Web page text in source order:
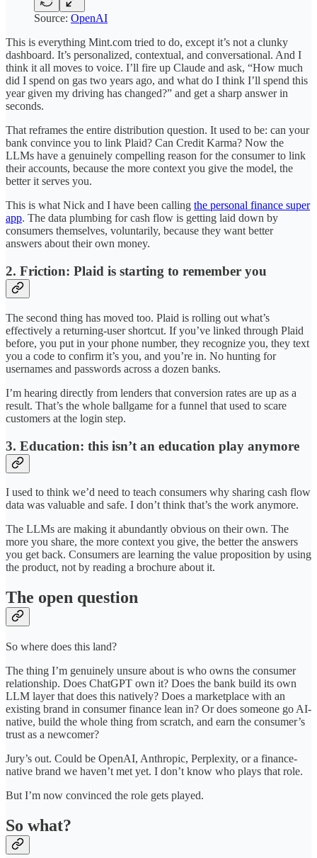
Source: OpenAI
This is everything Mint.com tried to do, except it’s not a clunky
dashboard. It’s personalized, contextual, and conversational. And I
think it all moves to voice. I’ll fire up Claude and ask, “How much
did I spend on gas two years ago, and what do I think I’ll spend this
year given my driving has changed?” and get a sharp answer in
seconds.
That reframes the entire distribution question. It used to be: can your
bank convince you to link Plaid? Can Credit Karma? Now the
LLMs have a genuinely compelling reason for the consumer to link
their accounts, because the more context you give the model, the
better it serves you.
This is what Nick and I have been calling the personal finance super
app. The data plumbing for cash flow is getting laid down by
consumers themselves, voluntarily, because they want better
answers about their own money.
2. Friction: Plaid is starting to remember you
The second thing has moved too. Plaid is rolling out what’s
effectively a returning-user shortcut. If you’ve linked through Plaid
before, you put in your phone number, they recognize you, they text
you a code to confirm it’s you, and you’re in. No hunting for
usernames and passwords across a dozen banks.
I’m hearing directly from lenders that conversion rates are up as a
result. That’s the whole ballgame for a funnel that used to scare
customers at the login step.
3. Education: this isn’t an education play anymore
I used to think we’d need to teach consumers why sharing cash flow
data was valuable and safe. I don’t think that’s the work anymore.
The LLMs are making it abundantly obvious on their own. The
more you share, the more context you give, the better the answers
you get back. Consumers are learning the value proposition by using
the product, not by reading a brochure about it.
The open question
So where does this land?
The thing I’m genuinely unsure about is who owns the consumer
relationship. Does ChatGPT own it? Does the bank build its own
LLM layer that does this natively? Does a marketplace with an
existing brand in consumer finance lean in? Or does someone go AI-
native, build the whole thing from scratch, and earn the consumer’s
trust as a newcomer?
Jury’s out. Could be OpenAI, Anthropic, Perplexity, or a finance-
native brand we haven’t met yet. I don’t know who plays that role.
But I’m now convinced the role gets played.
So what?